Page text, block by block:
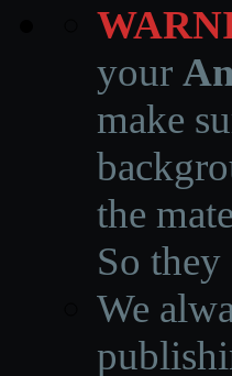
your
make
the
So
We